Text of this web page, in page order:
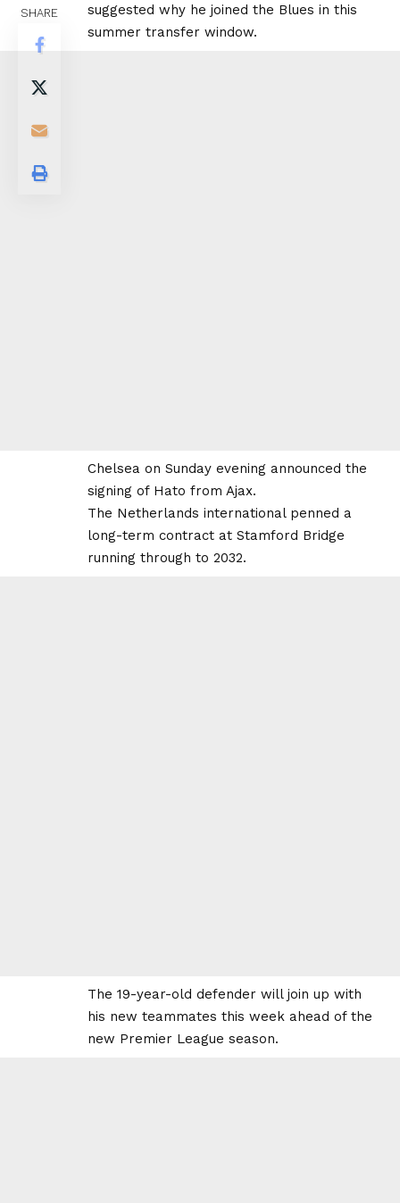
SHARE
suggested why he joined the Blues in this
summer transfer window.
Chelsea on Sunday evening announced the
signing of Hato from Ajax.
The Netherlands international penned a
long-term contract at Stamford Bridge
running through to 2032.
The 19-year-old defender will join up with
his new teammates this week ahead of the
new Premier League season.